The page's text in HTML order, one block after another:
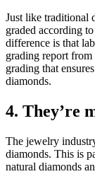
Just like traditional
graded according
difference is that
grading report from
grading that
diamonds.
4. They’re
The jewelry
diamonds. This is
natural diamonds